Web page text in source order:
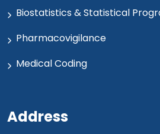
Biostatistics & Statistical
Pharmacovigilance
Medical Coding
Address